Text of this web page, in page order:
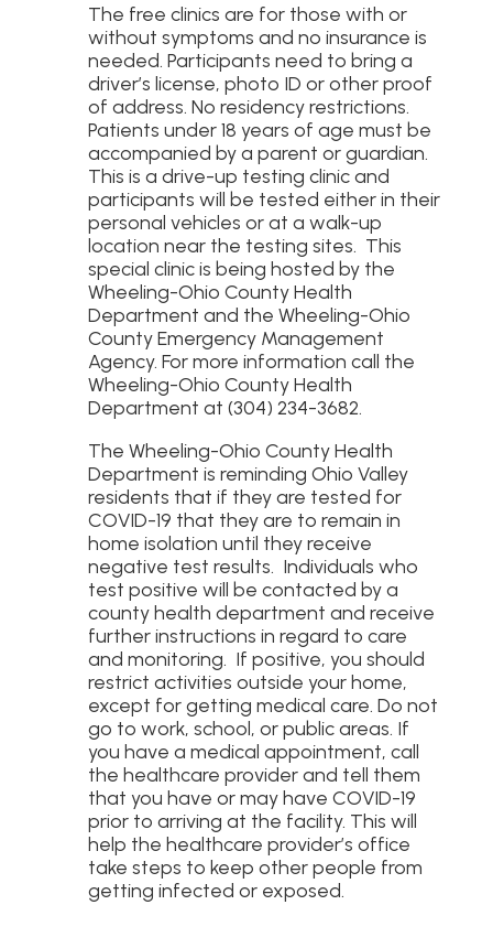
The free clinics are for those with or
without symptoms and no insurance is
needed. Participants need to bring a
driver’s license, photo ID or other proof
of address. No residency restrictions.
Patients under 18 years of age must be
accompanied by a parent or guardian.
This is a drive-up testing clinic and
participants will be tested either in their
personal vehicles or at a walk-up
location near the testing sites. This
special clinic is being hosted by the
Wheeling-Ohio County Health
Department and the Wheeling-Ohio
County Emergency Management
Agency. For more information call the
Wheeling-Ohio County Health
Department at (304) 234-3682.
The Wheeling-Ohio County Health
Department is reminding Ohio Valley
residents that if they are tested for
COVID-19 that they are to remain in
home isolation until they receive
negative test results. Individuals who
test positive will be contacted by a
county health department and receive
further instructions in regard to care
and monitoring. If positive, you should
restrict activities outside your home,
except for getting medical care. Do not
go to work, school, or public areas. If
you have a medical appointment, call
the healthcare provider and tell them
that you have or may have COVID-19
prior to arriving at the facility. This will
help the healthcare provider’s office
take steps to keep other people from
getting infected or exposed.